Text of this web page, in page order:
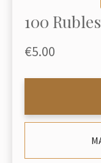
100
€5.00